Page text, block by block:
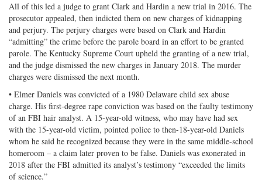
All of this led a judge to grant Clark and Hardin a new trial in 2016. The
prosecutor appealed, then indicted them on new charges of kidnapping
and perjury. The perjury charges were based on Clark and Hardin
“admitting” the crime before the parole board in an effort to be granted
parole. The Kentucky Supreme Court upheld the granting of a new trial,
and the judge dismissed the new charges in January 2018. The murder
charges were dismissed the next month.
• Elmer Daniels was convicted of a 1980 Delaware child sex abuse
charge. His first-degree rape conviction was based on the faulty testimony
of an FBI hair analyst. A 15-year-old witness, who may have had sex
with the 15-year-old victim, pointed police to then-18-year-old Daniels
whom he said he recognized because they were in the same middle-school
homeroom – a claim later proven to be false. Daniels was exonerated in
2018 after the FBI admitted its analyst’s testimony “exceeded the limits
of science.”